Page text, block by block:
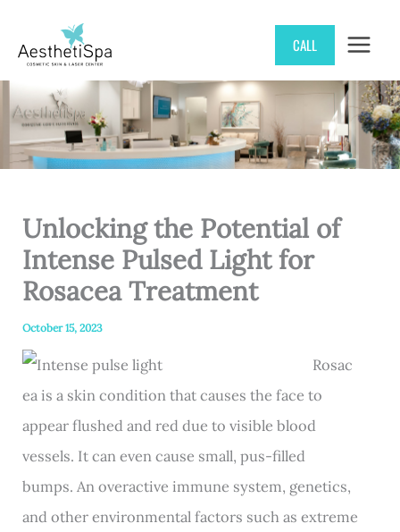
CALL
Unlocking the Potential of
Intense Pulsed Light for
Rosacea Treatment
October 15, 2023
Rosac
ea is a skin condition that causes the face to
appear flushed and red due to visible blood
vessels. It can even cause small, pus-filled
bumps. An overactive immune system, genetics,
and other environmental factors such as extreme